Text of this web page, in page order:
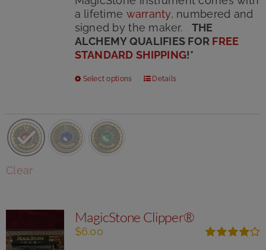
a lifetime warranty, numbered and
signed by the maker.
THE
ALCHEMY QUALIFIES FOR FREE
STANDARD SHIPPING!*
Select options
This
on
Details
Clear
MagicStone Clipper®
$6.00